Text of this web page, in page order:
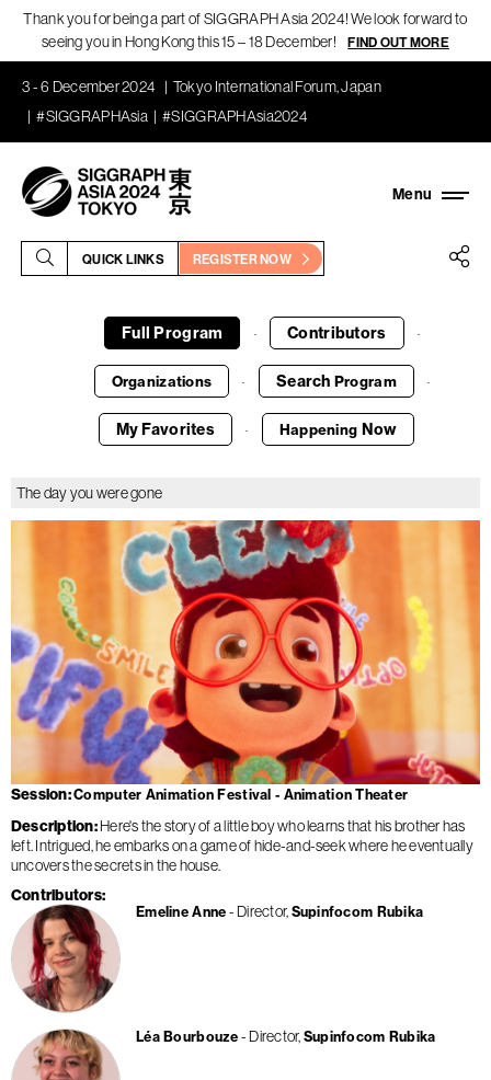
Thank you for being a part of SIGGRAPH Asia 2024! We look forward to
seeing you in Hong Kong this 15 – 18 December!
FIND OUT MORE
3 - 6 December 2024
Tokyo International Forum, Japan
#SIGGRAPHAsia
#SIGGRAPHAsia2024
QUICK LINKS REGISTER NOW
Full Program · Contributors ·
Organizations · Search Program ·
My Favorites · Happening Now
The day you were gone
Session Computer Animation Festival - Animation Theater
Description Here's the story of a little boy who learns that his brother has
left. Intrigued, he embarks on a game of hide-and-seek where he eventually
uncovers the secrets in the house.
Contributors
Emeline Anne Director Supinfocom Rubika
Léa Bourbouze Director Supinfocom Rubika